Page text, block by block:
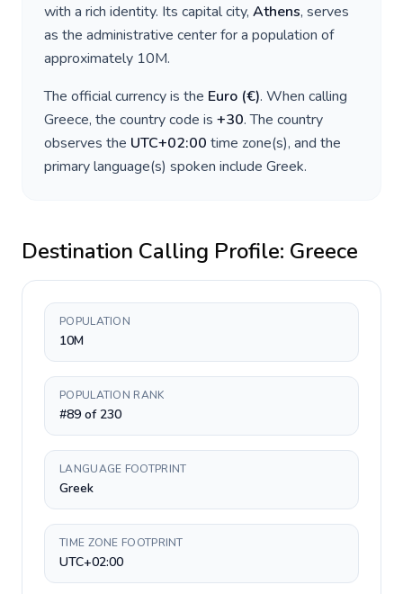
with a rich identity. Its capital city, Athens, serves
as the administrative center for a population of
approximately 10M.
The official currency is the Euro (€). When calling
Greece, the country code is +30. The country
observes the UTC+02:00 time zone(s), and the
primary language(s) spoken include Greek.
Destination Calling Profile: Greece
POPULATION
10M
POPULATION RANK
#89 of 230
LANGUAGE FOOTPRINT
Greek
TIME ZONE FOOTPRINT
UTC+02:00